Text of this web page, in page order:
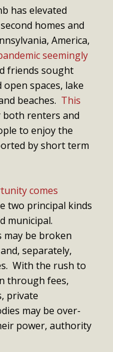
has elevated
homes and
America,
seemingly
friends sought
spaces, lake
beaches. This
renters and
to enjoy the
by short term
comes
two principal kinds
municipal.
be broken
separately,
With the rush to
through fees,
private
may be over-
power, authority